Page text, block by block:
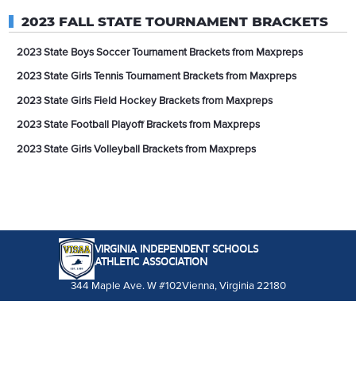
2023 FALL STATE TOURNAMENT BRACKETS
2023 State Boys Soccer Tournament Brackets from Maxpreps
2023 State Girls Tennis Tournament Brackets from Maxpreps
2023 State Girls Field Hockey Brackets from Maxpreps
2023 State Football Playoff Brackets from Maxpreps
2023 State Girls Volleyball Brackets from Maxpreps
VIRGINIA INDEPENDENT SCHOOLS
ATHLETIC ASSOCIATION
344 Maple Ave. W #102Vienna, Virginia 22180